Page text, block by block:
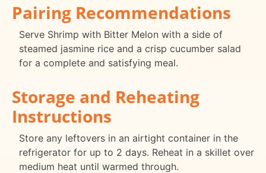
Pairing Recommendations
Serve Shrimp with Bitter Melon with a side of
steamed jasmine rice and a crisp cucumber salad
for a complete and satisfying meal.
Storage and Reheating
Instructions
Store any leftovers in an airtight container in the
refrigerator for up to 2 days. Reheat in a skillet over
medium heat until warmed through.